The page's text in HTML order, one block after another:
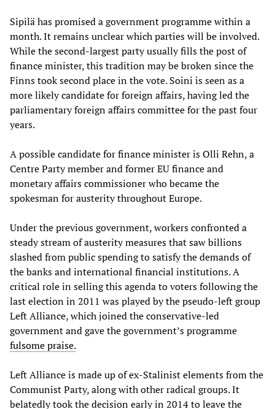
Sipilä has promised a government programme within a
month. It remains unclear which parties will be involved.
While the second-largest party usually fills the post of
finance minister, this tradition may be broken since the
Finns took second place in the vote. Soini is seen as a
more likely candidate for foreign affairs, having led the
parliamentary foreign affairs committee for the past four
years.
A possible candidate for finance minister is Olli Rehn, a
Centre Party member and former EU finance and
monetary affairs commissioner who became the
spokesman for austerity throughout Europe.
Under the previous government, workers confronted a
steady stream of austerity measures that saw billions
slashed from public spending to satisfy the demands of
the banks and international financial institutions. A
critical role in selling this agenda to voters following the
last election in 2011 was played by the pseudo-left group
Left Alliance, which joined the conservative-led
government and gave the government’s programme
fulsome praise.
Left Alliance is made up of ex-Stalinist elements from the
Communist Party, along with other radical groups. It
belatedly took the decision early in 2014 to leave the